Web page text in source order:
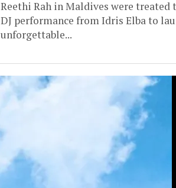
Reethi Rah in Maldives were treated
DJ performance from Idris Elba to
unforgettable...